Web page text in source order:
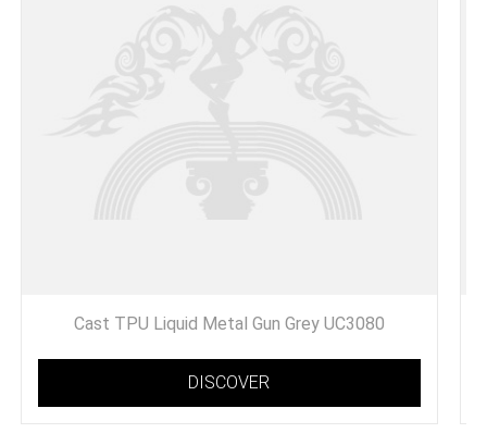
Cast TPU Liquid Metal Gun Grey UC3080
DISCOVER